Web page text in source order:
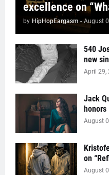
excellence on
by HipHopEargasm - August
540
new
April 29,
Jack
August
on
August